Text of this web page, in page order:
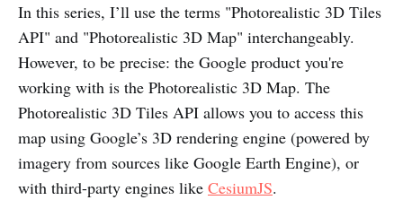
In this series, I’ll use the terms "Photorealistic 3D Tiles
API" and "Photorealistic 3D Map" interchangeably.
However, to be precise: the Google product you're
working with is the Photorealistic 3D Map. The
Photorealistic 3D Tiles API allows you to access this
map using Google’s 3D rendering engine (powered by
imagery from sources like Google Earth Engine), or
with third-party engines like CesiumJS.